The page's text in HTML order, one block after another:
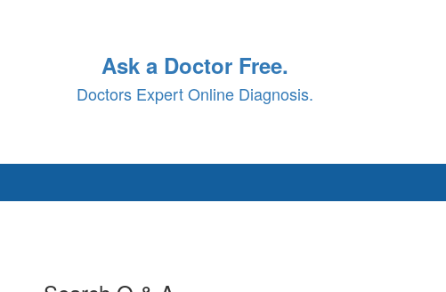
Ask a Doctor Free.
Doctors Expert Online Diagnosis.